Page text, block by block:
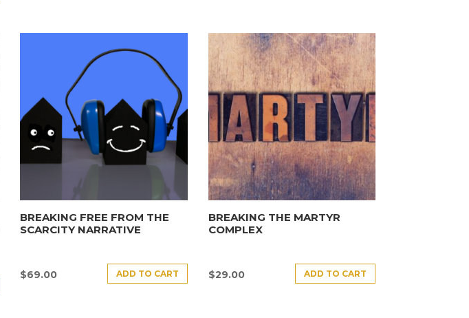
BREAKING FREE FROM THE
SCARCITY NARRATIVE
$69.00 ADD TO CART
BREAKING THE MARTYR
COMPLEX
$29.00 ADD TO CART